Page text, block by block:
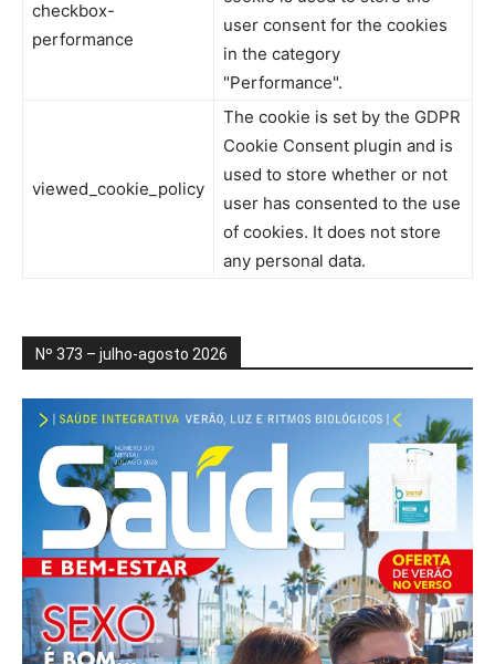
checkbox-
performance
user consent for the cookies
in the category
"Performance".
viewed_cookie_policy
The cookie is set by the GDPR
Cookie Consent plugin and is
used to store whether or not
user has consented to the use
of cookies. It does not store
any personal data.
Nº 373 – julho-agosto 2026